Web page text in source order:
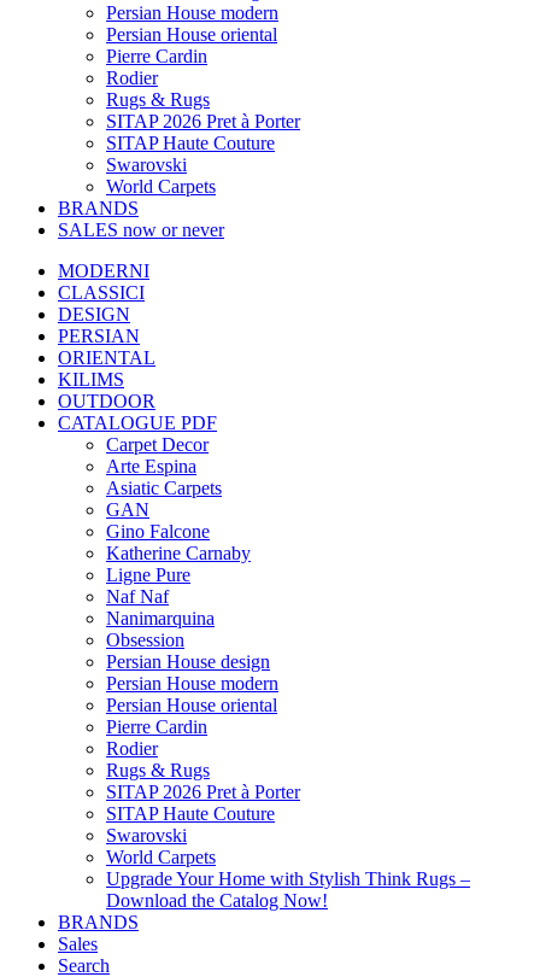
Persian House modern
Persian House oriental
Pierre Cardin
Rodier
Rugs & Rugs
SITAP 2026 Pret à Porter
SITAP Haute Couture
Swarovski
World Carpets
BRANDS
SALES now or never
MODERNI
CLASSICI
DESIGN
PERSIAN
ORIENTAL
KILIMS
OUTDOOR
CATALOGUE PDF
Carpet Decor
Arte Espina
Asiatic Carpets
GAN
Gino Falcone
Katherine Carnaby
Ligne Pure
Naf Naf
Nanimarquina
Obsession
Persian House design
Persian House modern
Persian House oriental
Pierre Cardin
Rodier
Rugs & Rugs
SITAP 2026 Pret à Porter
SITAP Haute Couture
Swarovski
World Carpets
Upgrade Your Home with Stylish Think Rugs –
Download the Catalog Now!
BRANDS
Sales
Search